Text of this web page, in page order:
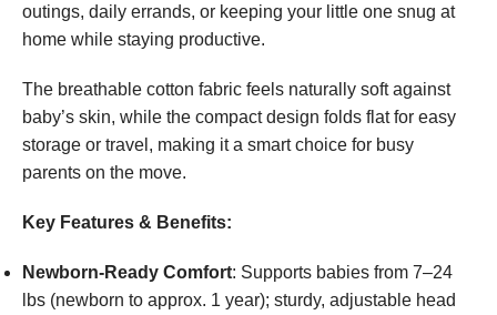
outings, daily errands, or keeping your little one snug at
home while staying productive.
The breathable cotton fabric feels naturally soft against
baby’s skin, while the compact design folds flat for easy
storage or travel, making it a smart choice for busy
parents on the move.
Key Features & Benefits:
Newborn-Ready Comfort: Supports babies from 7–24
lbs (newborn to approx. 1 year); sturdy, adjustable head